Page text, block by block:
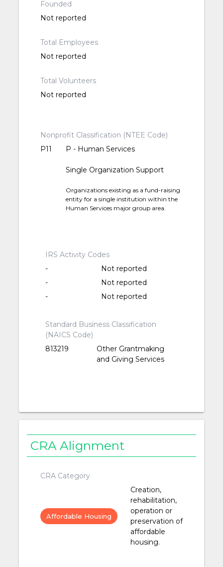
Founded
Not reported
Total Employees
Not reported
Total Volunteers
Not reported
Nonprofit Classification (NTEE Code)
P11
P - Human Services
Single Organization Support
Organizations existing as a fund-raising
entity for a single institution within the
Human Services major group area.
IRS Activity Codes
-
Not reported
-
Not reported
-
Not reported
Standard Business Classification
(NAICS Code)
813219
Other Grantmaking
and Giving Services
CRA Alignment
CRA Category
Affordable Housing
Creation,
rehabilitation,
operation or
preservation of
affordable
housing.